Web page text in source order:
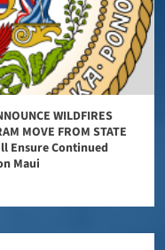
WILDFIRES
MOVE FROM STATE
Ensure Continued
Maui